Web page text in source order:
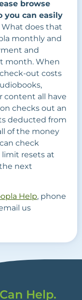
browse
you can easily
What does that
monthly and
and
month. When
out costs
content all have
checks out an
deducted from
of the money
check
resets at
next
Help, phone
us
Help.